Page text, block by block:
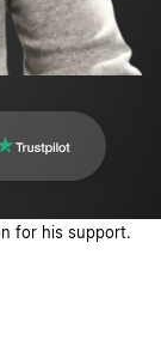
for his support.